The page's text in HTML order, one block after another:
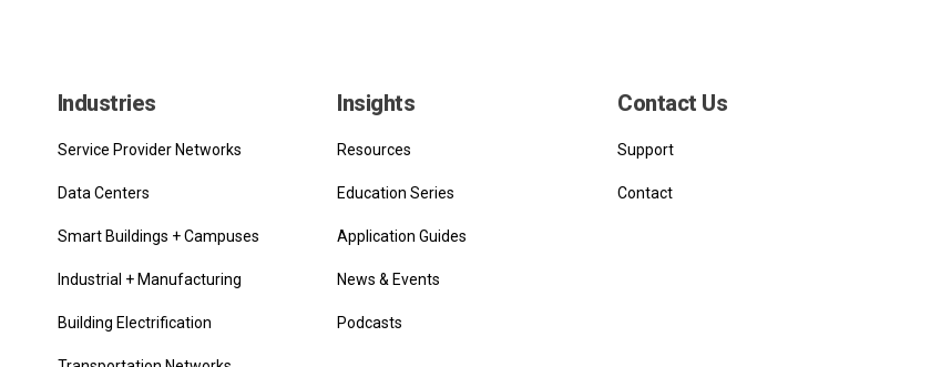
Industries
Service Provider Networks
Data Centers
Smart Buildings + Campuses
Industrial + Manufacturing
Building Electrification
Insights
Resources
Education Series
Application Guides
News & Events
Podcasts
Contact Us
Support
Contact